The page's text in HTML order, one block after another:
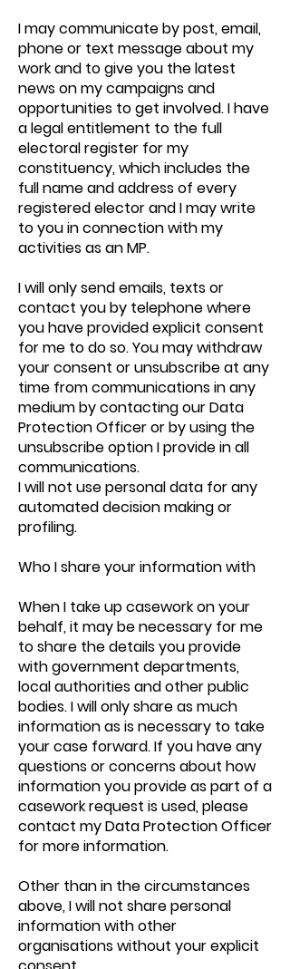
I may communicate by post, email,
phone or text message about my
work and to give you the latest
news on my campaigns and
opportunities to get involved. I have
a legal entitlement to the full
electoral register for my
constituency, which includes the
full name and address of every
registered elector and I may write
to you in connection with my
activities as an MP.
I will only send emails, texts or
contact you by telephone where
you have provided explicit consent
for me to do so. You may withdraw
your consent or unsubscribe at any
time from communications in any
medium by contacting our Data
Protection Officer or by using the
unsubscribe option I provide in all
communications.
I will not use personal data for any
automated decision making or
profiling.
Who I share your information with
When I take up casework on your
behalf, it may be necessary for me
to share the details you provide
with government departments,
local authorities and other public
bodies. I will only share as much
information as is necessary to take
your case forward. If you have any
questions or concerns about how
information you provide as part of a
casework request is used, please
contact my Data Protection Officer
for more information.
Other than in the circumstances
above, I will not share personal
information with other
organisations without your explicit